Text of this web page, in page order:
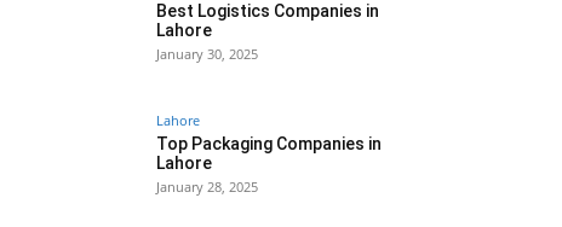
Best Logistics Companies in
Lahore
January 30, 2025
Lahore
Top Packaging Companies in
Lahore
January 28, 2025